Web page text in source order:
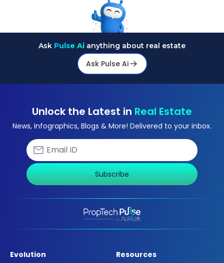
Ask Pulse Ai anything about real estate
Ask Pulse Ai
Unlock the Latest in Real Estate
News, Infographics, Blogs & More! Delivered to your inbox.
Subscribe
Evolution
Resources